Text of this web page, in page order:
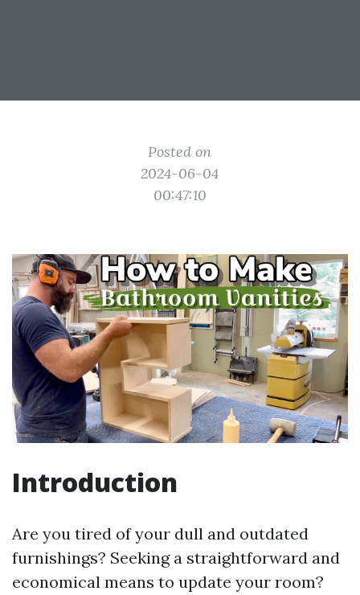
Posted on
2024-06-04
00:47:10
Introduction
Are you tired of your dull and outdated
furnishings? Seeking a straightforward and
economical means to update your room?